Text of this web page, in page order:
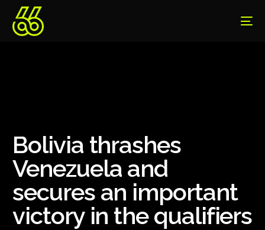
Bolivia thrashes
Venezuela and
secures an important
victory in the qualifiers